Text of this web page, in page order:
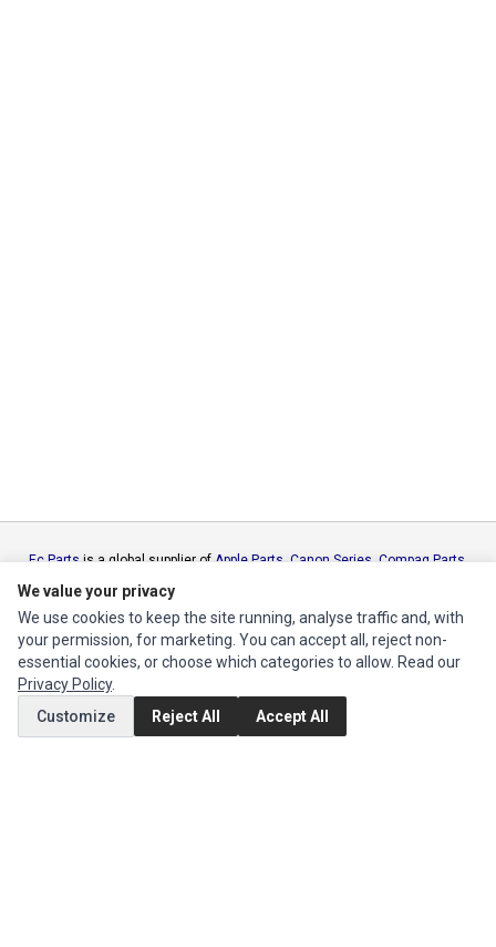
Ec Partsis a global supplier ofApple Parts,Canon Series,Compaq Parts,
eMachines Series
Okidata Parts Packard Bell Series
Sun Microsystems Series ,Supermicro Supermicro Series ,Texas
Instruments Series,Toshiba Parts andXerox Series
MY ACCOUNT
Edit Account
We value your privacy
We use cookies to keep the site running, analyse traffic and, with
your permission, for marketing. You can accept all, reject non-
essential cookies, or choose which categories to allow. Read our
Privacy Policy.
Customize
Reject All Accept All